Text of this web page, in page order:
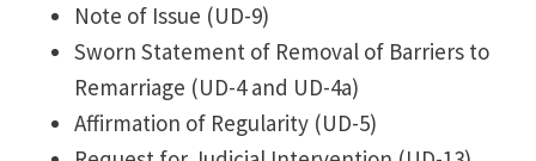
Note of Issue (UD-9)
Sworn Statement of Removal of Barriers to
Remarriage (UD-4 and UD-4a)
Affirmation of Regularity (UD-5)